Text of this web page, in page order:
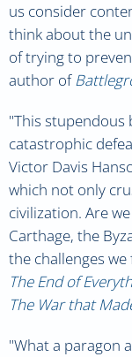
us consider
think about the
of trying to
author of
"This stupendous
catastrophic
Victor Davis
which not only
civilization. Are
Carthage, the
the challenges
The End of
The War that
"What a paragon